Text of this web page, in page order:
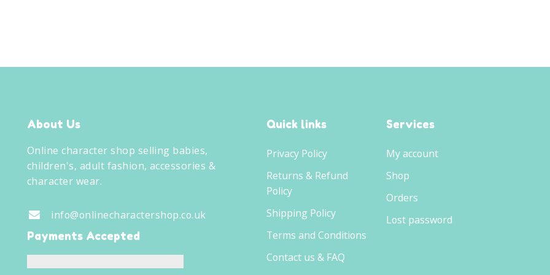
About Us
Online character shop selling babies,
children's, adult fashion, accessories &
character wear.
info@onlinecharactershop.co.uk
Payments Accepted
Quick links
Privacy Policy
Returns & Refund
Policy
Shipping Policy
Terms and Conditions
Contact us & FAQ
Services
My account
Shop
Orders
Lost password